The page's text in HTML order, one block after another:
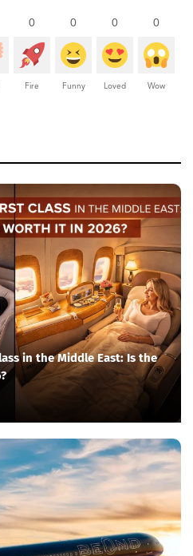
0
Fire
0
Funny
0
Loved
0
Wow
in the Middle East: Is the